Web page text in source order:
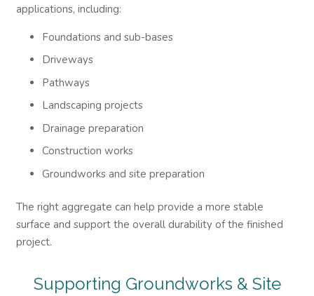
applications, including:
Foundations and sub-bases
Driveways
Pathways
Landscaping projects
Drainage preparation
Construction works
Groundworks and site preparation
The right aggregate can help provide a more stable
surface and support the overall durability of the finished
project.
Supporting Groundworks & Site